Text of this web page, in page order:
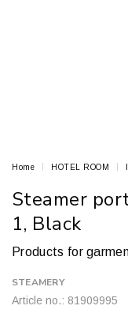
Home HOTEL ROOM
Steamer
1, Black
Products for
STEAMERY
Article no.: 81909995